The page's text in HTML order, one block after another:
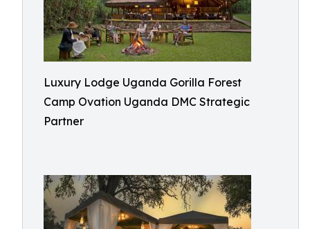
Luxury Lodge Uganda Gorilla Forest
Camp Ovation Uganda DMC Strategic
Partner